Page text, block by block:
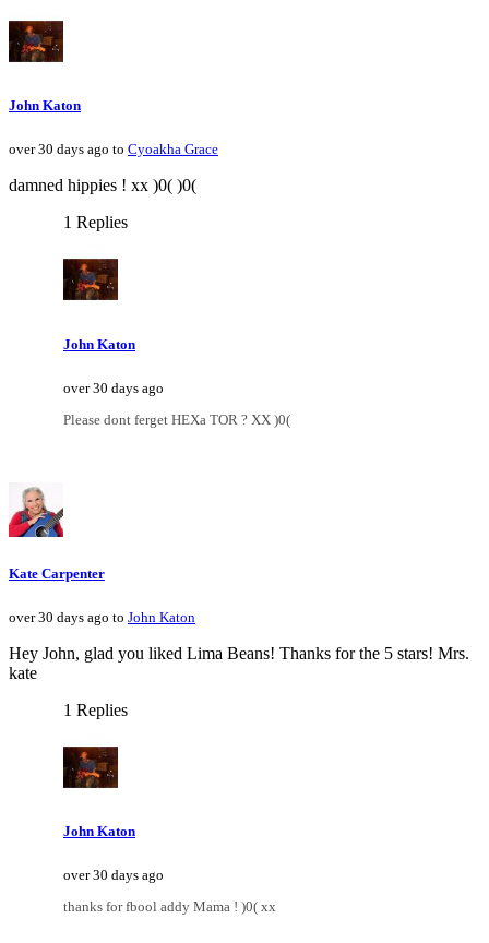
John Katon
over 30 days ago to Cyoakha Grace
damned hippies ! xx )0( )0(
1 Replies
John Katon
over 30 days ago
Please dont ferget HEXa TOR ? XX )0(
Kate Carpenter
over 30 days ago to John Katon
Hey John, glad you liked Lima Beans! Thanks for the 5 stars! Mrs.
kate
1 Replies
John Katon
over 30 days ago
thanks for fbool addy Mama ! )0( xx